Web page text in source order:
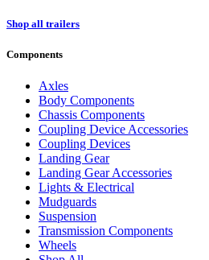
Shop all trailers
Components
Axles
Body Components
Chassis Components
Coupling Device Accessories
Coupling Devices
Landing Gear
Landing Gear Accessories
Lights & Electrical
Mudguards
Suspension
Transmission Components
Wheels